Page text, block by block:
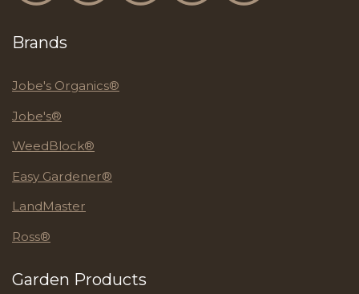
Brands
Jobe's Organics®
Jobe's®
WeedBlock®
Easy Gardener®
LandMaster
Ross®
Garden Products